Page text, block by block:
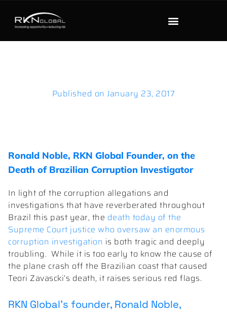
Published on January 23, 2017
Ronald Noble, RKN Global Founder, on the
Death of Brazilian Corruption Investigator
In light of the corruption allegations and
investigations that have reverberated throughout
Brazil this past year, the death today of the
Supreme Court justice who oversaw an enormous
corruption investigation is both tragic and deeply
troubling. While it is too early to know the cause of
the plane crash off the Brazilian coast that caused
Teori Zavascki’s death, it raises serious red flags.
RKN Global’s founder, Ronald Noble,